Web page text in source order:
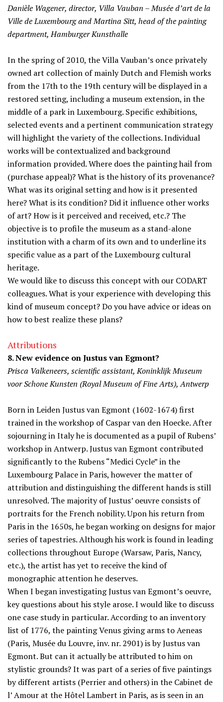
Danièle Wagener, director, Villa Vauban – Musée d’art de la
Ville de Luxembourg and Martina Sitt, head of the painting
department, Hamburger Kunsthalle
In the spring of 2010, the Villa Vauban’s once privately
owned art collection of mainly Dutch and Flemish works
from the 17th to the 19th century will be displayed in a
restored setting, including a museum extension, in the
middle of a park in Luxembourg. Specific exhibitions,
selected events and a pertinent communication strategy
will highlight the variety of the collections. Individual
works will be contextualized and background
information provided. Where does the painting hail from
(purchase appeal)? What is the history of its provenance?
What was its original setting and how is it presented
here? What is its condition? Did it influence other works
of art? How is it perceived and received, etc.? The
objective is to profile the museum as a stand-alone
institution with a charm of its own and to underline its
specific value as a part of the Luxembourg cultural
heritage.
We would like to discuss this concept with our CODART
colleagues. What is your experience with developing this
kind of museum concept? Do you have advice or ideas on
how to best realize these plans?
Attributions
8. New evidence on Justus van Egmont?
Prisca Valkeneers, scientific assistant, Koninklijk Museum
voor Schone Kunsten (Royal Museum of Fine Arts), Antwerp
Born in Leiden Justus van Egmont (1602-1674) first
trained in the workshop of Caspar van den Hoecke. After
sojourning in Italy he is documented as a pupil of Rubens’
workshop in Antwerp. Justus van Egmont contributed
significantly to the Rubens “Medici Cycle” in the
Luxembourg Palace in Paris, however the matter of
attribution and distinguishing the different hands is still
unresolved. The majority of Justus’ oeuvre consists of
portraits for the French nobility. Upon his return from
Paris in the 1650s, he began working on designs for major
series of tapestries. Although his work is found in leading
collections throughout Europe (Warsaw, Paris, Nancy,
etc.), the artist has yet to receive the kind of
monographic attention he deserves.
When I began investigating Justus van Egmont’s oeuvre,
key questions about his style arose. I would like to discuss
one case study in particular. According to an inventory
list of 1776, the painting Venus giving arms to Aeneas
(Paris, Musée du Louvre, inv. nr. 2901) is by Justus van
Egmont. But can it actually be attributed to him on
stylistic grounds? It was part of a series of five paintings
by different artists (Perrier and others) in the Cabinet de
l’ Amour at the Hôtel Lambert in Paris, as is seen in an